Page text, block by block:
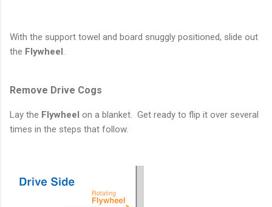
With the support towel and board snuggly positioned, slide out
the Flywheel .
Remove Drive Cogs
Lay the Flywheel on a blanket. Get ready to flip it over several
times in the steps that follow.